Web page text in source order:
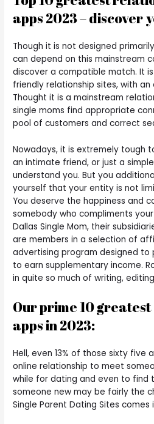
apps 2023 – discover
Though it is not designed
can depend on this mainstream
discover a compatible match. It
friendly relationship sites, with
Thought it is a mainstream
single moms find appropriate
pool of customers and correct
Nowadays, it is extremely tough
an intimate friend, or just a
understand you. But you
yourself that your entity is not
You deserve the happiness and
somebody who compliments
Dallas Single Mom, their
are members in a selection of
advertising program designed to
to earn supplementary income.
in quite so much of writing,
Our prime 10
apps in 2023:
Hell, even 13% of those sixty five
online relationship to meet
while for dating and even to find
someone new may be fairly the
Single Parent Dating Sites comes